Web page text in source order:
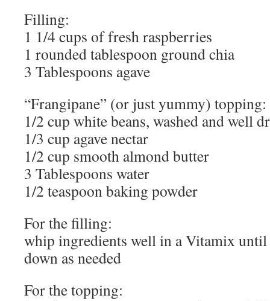
Filling:
1 1/4 cups of fresh raspberries
1 rounded tablespoon ground chia
3 Tablespoons agave
“Frangipane” (or just yummy)
1/2 cup white beans, washed and well
1/3 cup agave nectar
1/2 cup smooth almond butter
3 Tablespoons water
1/2 teaspoon baking powder
For the filling:
whip ingredients well in a Vitamix until
down as needed
For the topping: